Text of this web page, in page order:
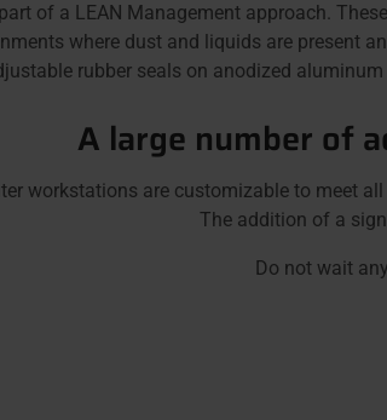
of a LEAN Management approach.
where dust and liquids are present
rubber seals on anodized
A large number of
workstations are customizable to meet
The addition of a
Do not wait